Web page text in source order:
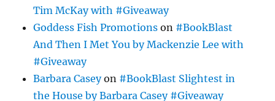
Tim McKay with #Giveaway
Goddess Fish Promotions on #BookBlast
And Then I Met You by Mackenzie Lee with
#Giveaway
Barbara Caseyon #BookBlast Slightest in
the House by Barbara Casey #Giveaway